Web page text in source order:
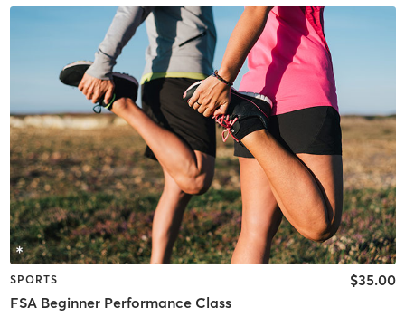
SPORTS
FSA Beginner Performance Class
$35.00